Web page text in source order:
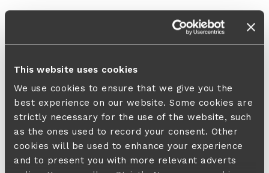
This website uses cookies
We use cookies to ensure that we give you the
best experience on our website. Some cookies are
strictly necessary for the use of the website, such
as the ones used to record your consent. Other
cookies will be used to enhance your experience
and to present you with more relevant adverts